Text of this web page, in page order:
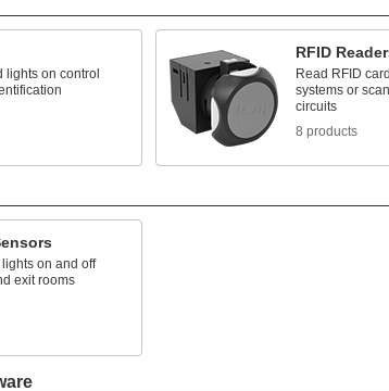
lights on control
RFID
Read RFID
systems or
circuits
8 products
on and off
exit rooms